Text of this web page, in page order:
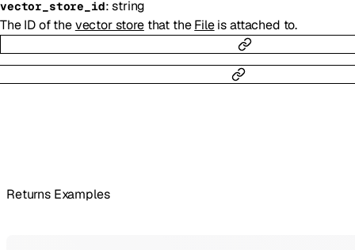
vector_store_id:string
The ID of thevector storethat theFileis attached to.
Returns Examples